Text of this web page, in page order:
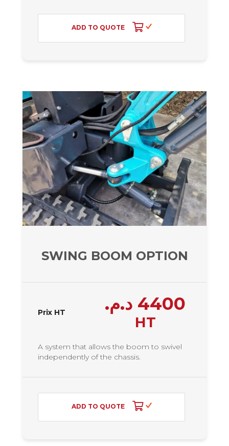
ADD TO QUOTE
SWING BOOM OPTION
Prix HT 4400 د.م.
HT
A system that allows the boom to swivel
independently of the chassis.
ADD TO QUOTE